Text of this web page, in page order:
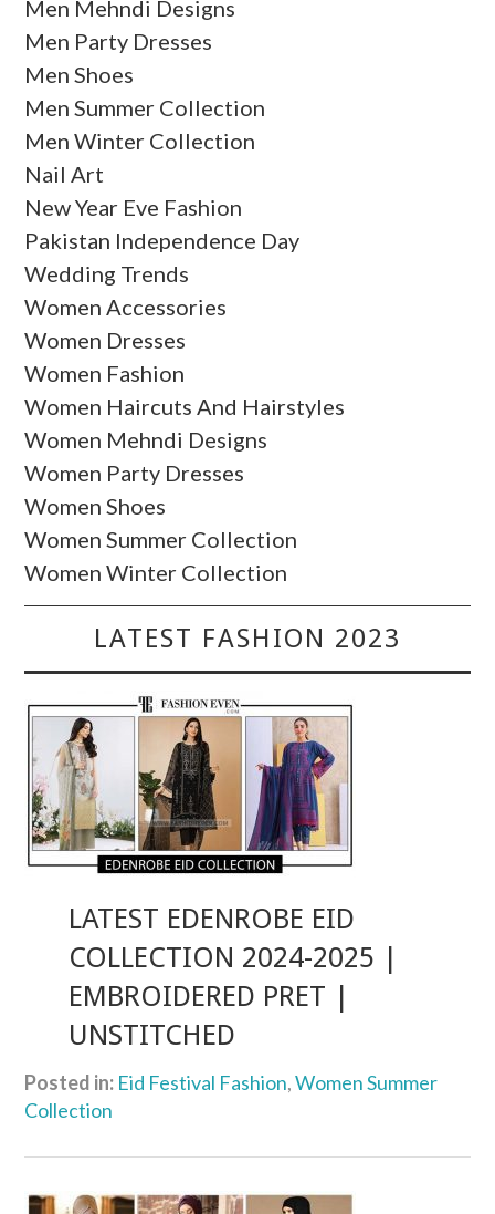
Men Mehndi Designs
Men Party Dresses
Men Shoes
Men Summer Collection
Men Winter Collection
Nail Art
New Year Eve Fashion
Pakistan Independence Day
Wedding Trends
Women Accessories
Women Dresses
Women Fashion
Women Haircuts And Hairstyles
Women Mehndi Designs
Women Party Dresses
Women Shoes
Women Summer Collection
Women Winter Collection
LATEST FASHION 2023
LATEST EDENROBE EID
COLLECTION 2024-2025 |
EMBROIDERED PRET |
UNSTITCHED
Posted in: Eid Festival Fashion,Women Summer
Collection